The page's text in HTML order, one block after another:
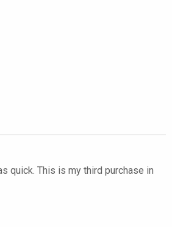
quick. This is my third purchase in